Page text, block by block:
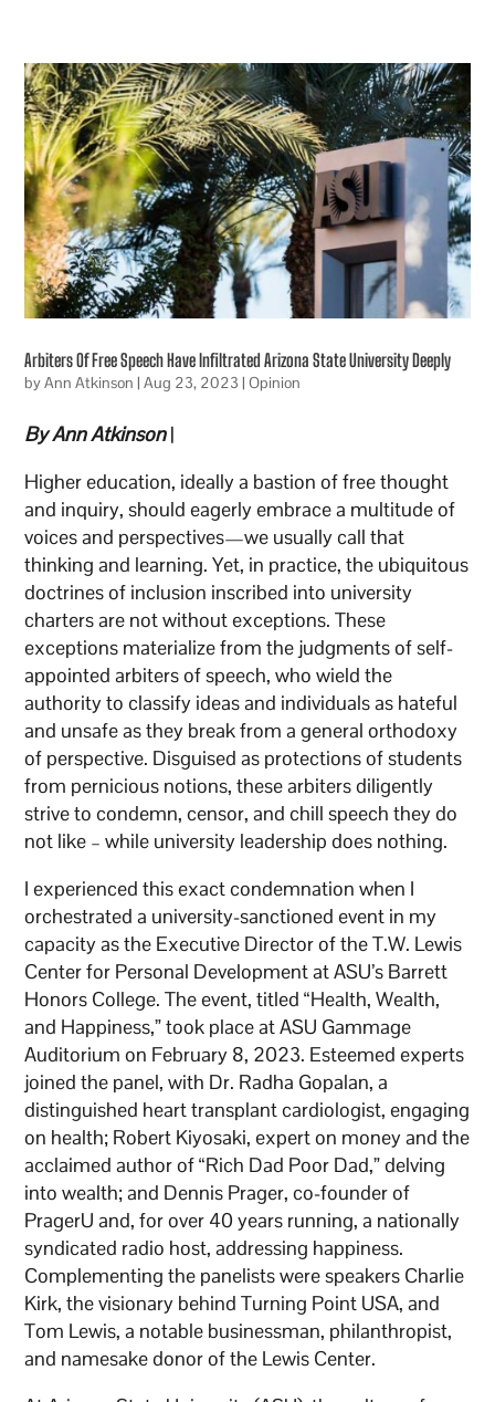
Arbiters Of Free Speech Have Infiltrated Arizona State University Deeply
byAnn Atkinson |Aug 23, 2023 |Opinion
By Ann Atkinson|
Higher education, ideally a bastion of free thought
and inquiry, should eagerly embrace a multitude of
voices and perspectives—we usually call that
thinking and learning. Yet, in practice, the ubiquitous
doctrines of inclusion inscribed into university
charters are not without exceptions. These
exceptions materialize from the judgments of self-
appointed arbiters of speech, who wield the
authority to classify ideas and individuals as hateful
and unsafe as they break from a general orthodoxy
of perspective. Disguised as protections of students
from pernicious notions, these arbiters diligently
strive to condemn, censor, and chill speech they do
not like – while university leadership does nothing.
I experienced this exact condemnation when I
orchestrated a university-sanctioned event in my
capacity as the Executive Director of the T.W. Lewis
Center for Personal Development at ASU’s Barrett
Honors College. The event, titled “Health, Wealth,
and Happiness,” took place at ASU Gammage
Auditorium on February 8, 2023. Esteemed experts
joined the panel, with Dr. Radha Gopalan, a
distinguished heart transplant cardiologist, engaging
on health; Robert Kiyosaki, expert on money and the
acclaimed author of “Rich Dad Poor Dad,” delving
into wealth; and Dennis Prager, co-founder of
PragerU and, for over 40 years running, a nationally
syndicated radio host, addressing happiness.
Complementing the panelists were speakers Charlie
Kirk, the visionary behind Turning Point USA, and
Tom Lewis, a notable businessman, philanthropist,
and namesake donor of the Lewis Center.